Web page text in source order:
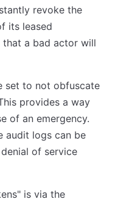
revoke the
its leased
that a bad actor will
set to not obfuscate
provides a way
of an emergency.
audit logs can be
of service
is via the